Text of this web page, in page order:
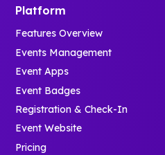
Platform
Features Overview
Events Management
Event Apps
Event Badges
Registration & Check-In
Event Website
Pricing